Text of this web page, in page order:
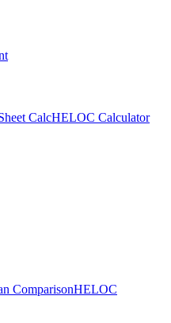
CalcHELOC Calculator
ComparisonHELOC